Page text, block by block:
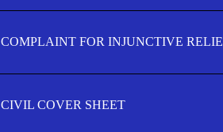
COMPLAINT FOR INJUNCTIVE
CIVIL COVER SHEET